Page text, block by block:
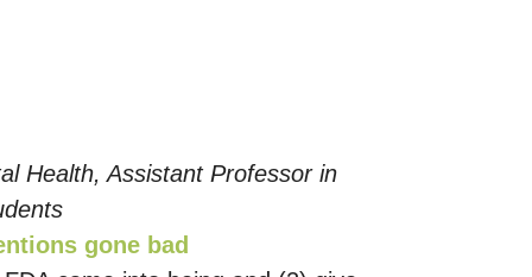
Health, Assistant Professor in
gone bad